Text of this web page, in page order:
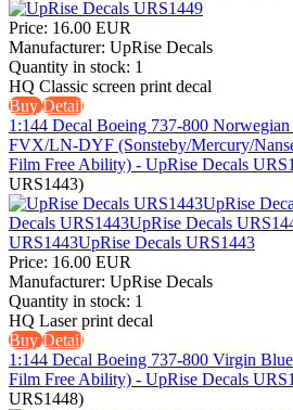
Price: 16.00 EUR
Manufacturer: UpRise Decals
Quantity in stock: 1
HQ Classic screen print decal
BuyDetail
1:144 Decal Boeing 737-800
FVX/LN-DYF (Sonsteby/Mercury/
Film Free Ability) - UpRise Decals
URS1443)
Price: 16.00 EUR
Manufacturer: UpRise Decals
Quantity in stock: 1
HQ Laser print decal
BuyDetail
1:144 Decal Boeing 737-800 Virgin
Film Free Ability) - UpRise Decals
URS1448)